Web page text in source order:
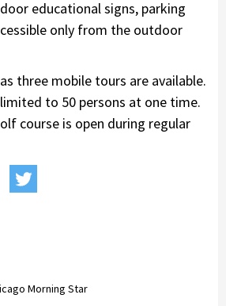
educational signs, parking
only from the outdoor
three mobile tours are available.
to 50 persons at one time.
course is open during regular
Morning Star